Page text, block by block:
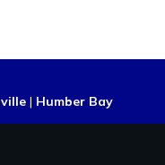
| Humber Bay